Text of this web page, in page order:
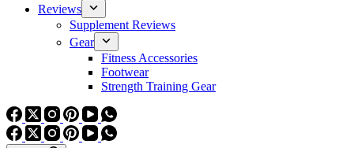
Reviews
Supplement Reviews
Gear
Fitness Accessories
Footwear
Strength Training Gear